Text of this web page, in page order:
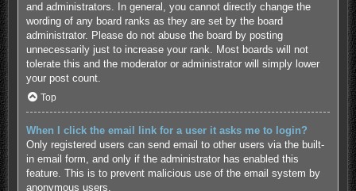
and administrators. In general, you cannot directly change the
wording of any board ranks as they are set by the board
administrator. Please do not abuse the board by posting
unnecessarily just to increase your rank. Most boards will not
tolerate this and the moderator or administrator will simply lower
your post count.
Top
When I click the email link for a user it asks me to login?
Only registered users can send email to other users via the built-
in email form, and only if the administrator has enabled this
feature. This is to prevent malicious use of the email system by
anonymous users.